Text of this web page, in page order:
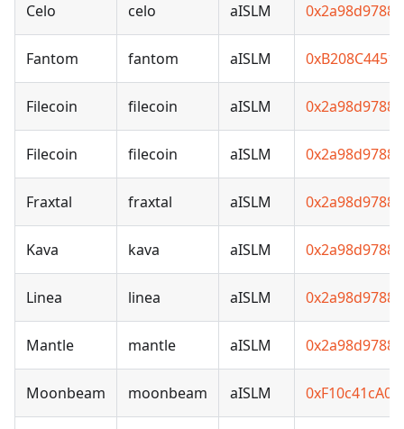
Celo celo aISLM
Fantom fantom aISLM
Filecoin filecoin aISLM
Filecoin filecoin aISLM
Fraxtal fraxtal aISLM
Kava kava aISLM
Linea linea aISLM
Mantle mantle aISLM
Moonbeam moonbeam aISLM